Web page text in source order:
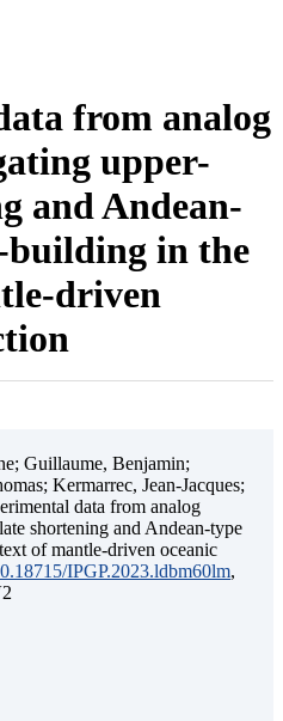
from analog
upper-
and Andean-
in the
driven
Guillaume, Benjamin;
Kermarrec, Jean-Jacques;
data from analog
shortening and Andean-type
of mantle-driven oceanic
IPGP.2023.ldbm60lm,